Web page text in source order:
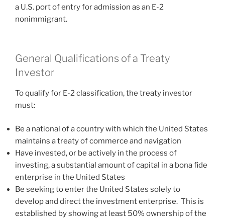
a U.S. port of entry for admission as an E-2
nonimmigrant.
General Qualifications of a Treaty
Investor
To qualify for E-2 classification, the treaty investor
must:
Be a national of a country with which the United States
maintains a treaty of commerce and navigation
Have invested, or be actively in the process of
investing, a substantial amount of capital in a bona fide
enterprise in the United States
Be seeking to enter the United States solely to
develop and direct the investment enterprise. This is
established by showing at least 50% ownership of the